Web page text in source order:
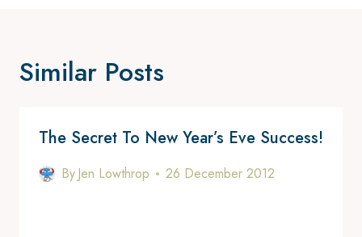
Similar Posts
The Secret To New Year’s Eve Success!
ByJen Lowthrop 26 December 2012